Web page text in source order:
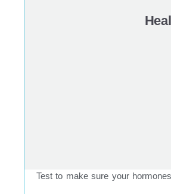
Test to make sure your